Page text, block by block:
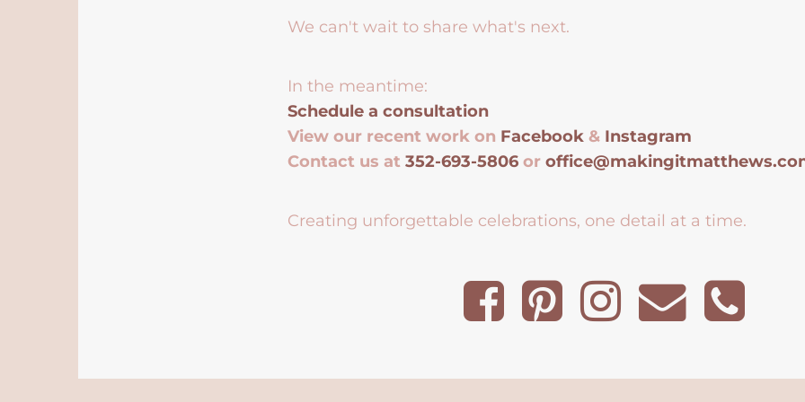
We can't wait to share what's next.
In the meantime:
Schedule a consultation
View our recent work on Facebook & Instagram
Contact us at352-693-5806 or
Creating unforgettable celebrations, one detail at a time.